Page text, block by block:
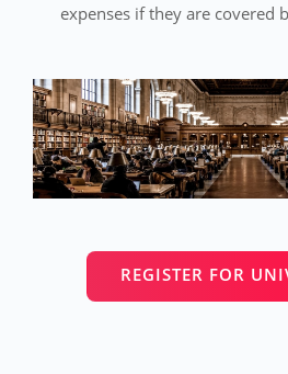
expenses if they are covered
REGISTER FOR